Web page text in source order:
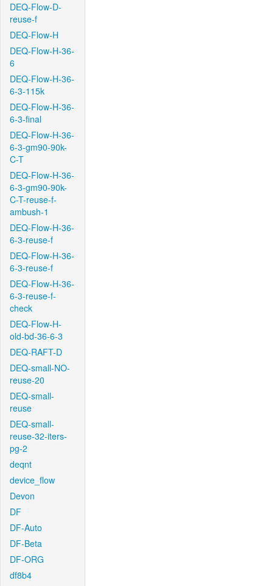
DEQ-Flow-D-
reuse-f
DEQ-Flow-H
DEQ-Flow-H-36-
6
DEQ-Flow-H-36-
6-3-115k
DEQ-Flow-H-36-
6-3-final
DEQ-Flow-H-36-
6-3-gm90-90k-
C-T
DEQ-Flow-H-36-
6-3-gm90-90k-
C-T-reuse-f-
ambush-1
DEQ-Flow-H-36-
6-3-reuse-f
DEQ-Flow-H-36-
6-3-reuse-f
DEQ-Flow-H-36-
6-3-reuse-f-
check
DEQ-Flow-H-
old-bd-36-6-3
DEQ-RAFT-D
DEQ-small-NO-
reuse-20
DEQ-small-
reuse
DEQ-small-
reuse-32-iters-
pg-2
deqnt
device_flow
Devon
DF
DF-Auto
DF-Beta
DF-ORG
df8b4